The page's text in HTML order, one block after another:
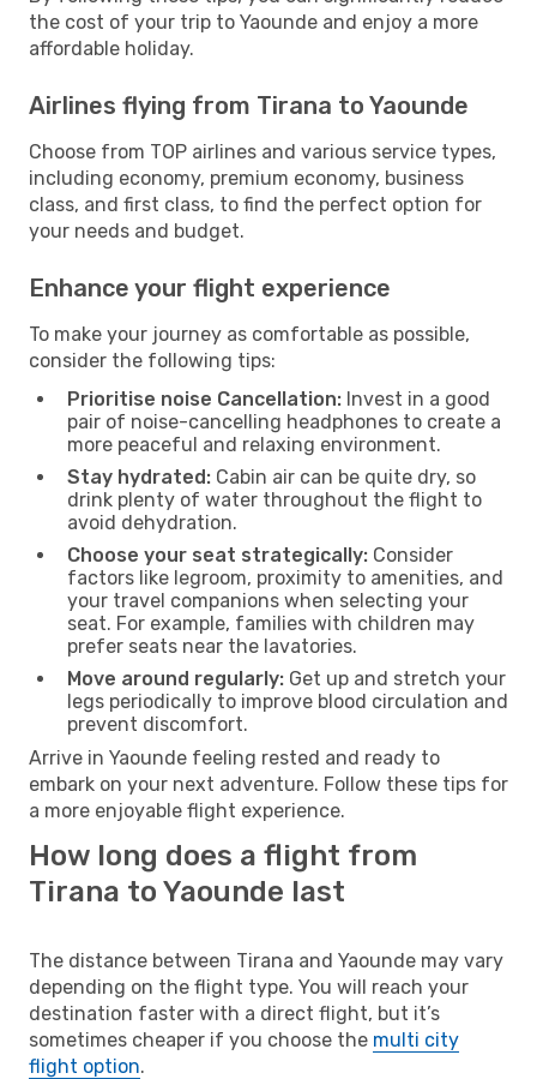
the cost of your trip to Yaounde and enjoy a more
affordable holiday.
Airlines flying from Tirana to Yaounde
Choose from TOP airlines and various service types,
including economy, premium economy, business
class, and first class, to find the perfect option for
your needs and budget.
Enhance your flight experience
To make your journey as comfortable as possible,
consider the following tips:
Prioritise noise Cancellation: Invest in a good
pair of noise-cancelling headphones to create a
more peaceful and relaxing environment.
Stay hydrated: Cabin air can be quite dry, so
drink plenty of water throughout the flight to
avoid dehydration.
Choose your seat strategically: Consider
factors like legroom, proximity to amenities, and
your travel companions when selecting your
seat. For example, families with children may
prefer seats near the lavatories.
Move around regularly: Get up and stretch your
legs periodically to improve blood circulation and
prevent discomfort.
Arrive in Yaounde feeling rested and ready to
embark on your next adventure. Follow these tips for
a more enjoyable flight experience.
How long does a flight from
Tirana to Yaounde last
The distance between Tirana and Yaounde may vary
depending on the flight type. You will reach your
destination faster with a direct flight, but it’s
sometimes cheaper if you choose the multi city
flight option.